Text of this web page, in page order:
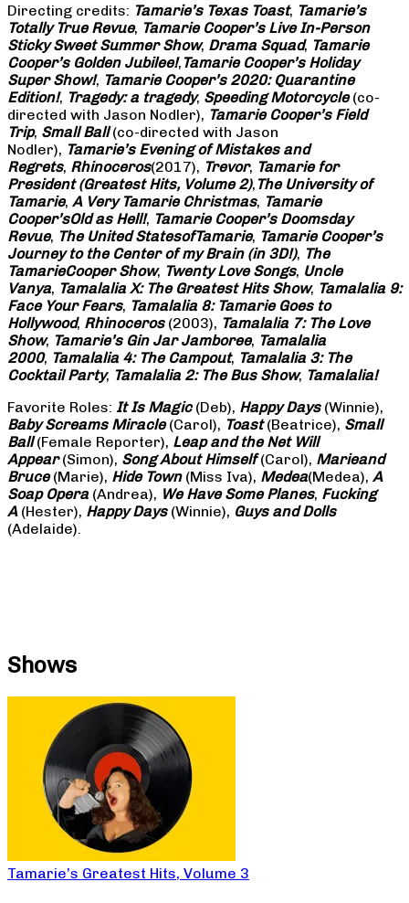
Directing credits: Tamarie’s Texas Toast, Tamarie’s
Totally True Revue, Tamarie Cooper’s Live In-Person
Sticky Sweet Summer Show, Drama Squad, Tamarie
Cooper’s Golden Jubilee!, Tamarie Cooper’s Holiday
Super Show!, Tamarie Cooper’s 2020: Quarantine
Edition!, Tragedy: a tragedy, Speeding Motorcycle(co-
directed with Jason Nodler), Tamarie Cooper’s Field
Trip, Small Ball(co-directed with Jason
Nodler), Tamarie’s Evening of Mistakes and
Regrets, Rhinoceros(2017), Trevor, Tamarie for
President (Greatest Hits, Volume 2), The University of
Tamarie, A Very Tamarie Christmas, Tamarie
Cooper’sOld as Hell!, Tamarie Cooper’s Doomsday
Revue, The United StatesofTamarie, Tamarie Cooper’s
Journey to the Center of my Brain (in 3D!), The
TamarieCooper Show, Twenty Love Songs, Uncle
Vanya, Tamalalia X: The Greatest Hits Show, Tamalalia 9:
Face Your Fears, Tamalalia 8: Tamarie Goes to
Hollywood, Rhinoceros(2003), Tamalalia 7: The Love
Show, Tamarie’s Gin Jar Jamboree, Tamalalia
2000, Tamalalia 4: The Campout, Tamalalia 3: The
Cocktail Party, Tamalalia 2: The Bus Show, Tamalalia!
Favorite Roles: It Is Magic(Deb), Happy Days(Winnie),
Baby Screams Miracle(Carol), Toast(Beatrice), Small
Ball(Female Reporter), Leap and the Net Will
Appear(Simon), Song About Himself(Carol), Marieand
Bruce(Marie), Hide Town(Miss Iva), Medea(Medea), A
Soap Opera (Andrea), We Have Some Planes, Fucking
A(Hester), Happy Days(Winnie), Guys and Dolls
(Adelaide).
Shows
Tamarie’s Greatest Hits, Volume 3